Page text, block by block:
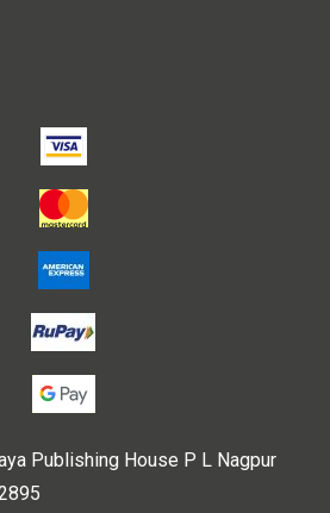
Publishing House P L Nagpur